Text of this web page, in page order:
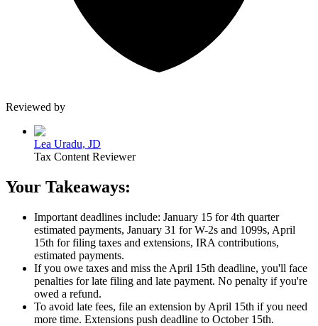
Reviewed by
Lea Uradu, JD
Tax Content Reviewer
Your Takeaways:
Important deadlines include: January 15 for 4th quarter
estimated payments, January 31 for W-2s and 1099s, April
15th for filing taxes and extensions, IRA contributions,
estimated payments.
If you owe taxes and miss the April 15th deadline, you'll face
penalties for late filing and late payment. No penalty if you're
owed a refund.
To avoid late fees, file an extension by April 15th if you need
more time. Extensions push deadline to October 15th.